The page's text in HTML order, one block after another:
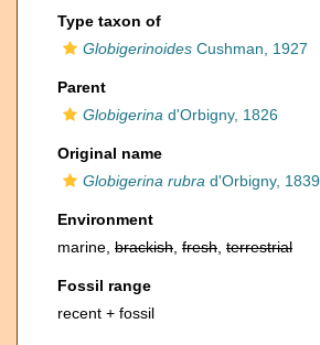
Type taxon of
Globigerinoides Cushman, 1927
Parent
Globigerina d'Orbigny, 1826
Original name
Globigerina rubra d'Orbigny, 1839
Environment
marine, brackish fresh terrestrial
Fossil range
recent + fossil